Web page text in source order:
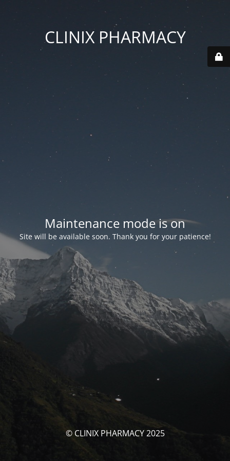
CLINIX PHARMACY
Maintenance mode is on
Site will be available soon. Thank you for your patience!
© CLINIX PHARMACY 2025